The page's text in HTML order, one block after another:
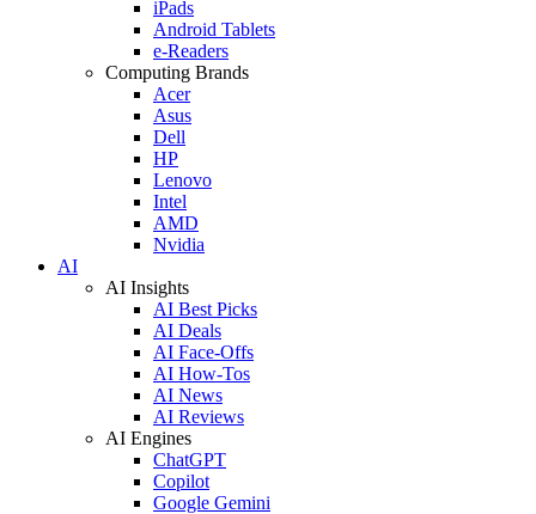
iPads
Android Tablets
e-Readers
Computing Brands
Acer
Asus
Dell
HP
Lenovo
Intel
AMD
Nvidia
AI
AI Insights
AI Best Picks
AI Deals
AI Face-Offs
AI How-Tos
AI News
AI Reviews
AI Engines
ChatGPT
Copilot
Google Gemini